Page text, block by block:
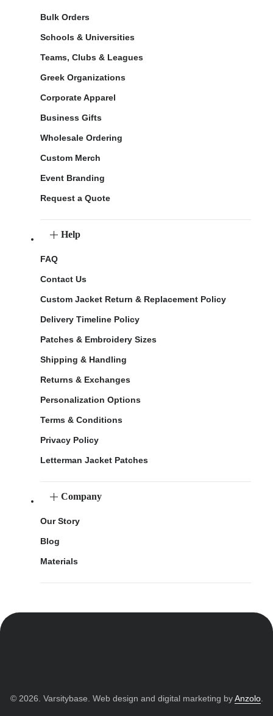
Bulk Orders
Schools & Universities
Teams, Clubs & Leagues
Greek Organizations
Corporate Apparel
Business Gifts
Wholesale Ordering
Custom Merch
Event Branding
Request a Quote
Help
FAQ
Contact Us
Custom Jacket Return & Replacement Policy
Delivery Timeline Policy
Patches & Embroidery Sizes
Shipping & Handling
Returns & Exchanges
Personalization Options
Terms & Conditions
Privacy Policy
Letterman Jacket Patches
Company
Our Story
Blog
Materials
© 2026. Varsitybase. Web design and digital marketing byAnzolo.